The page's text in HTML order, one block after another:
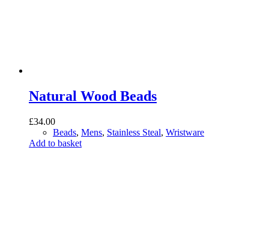
Natural Wood Beads
£34.00
Beads, Mens, Stainless Steal, Wristware
Add to basket